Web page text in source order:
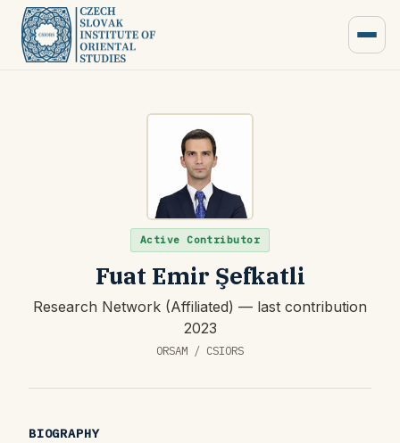
Active Contributor
Fuat Emir Şefkatli
Research Network (Affiliated) — last contribution
2023
ORSAM / CSIORS
BIOGRAPHY